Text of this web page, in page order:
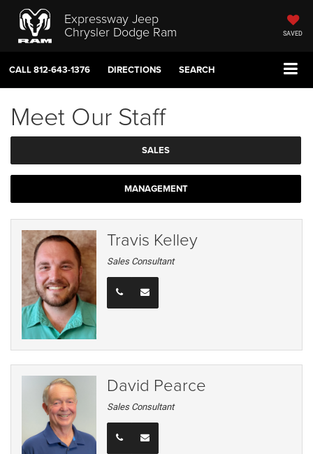
Expressway Jeep
Chrysler Dodge Ram SAVED
CALL812-643-1376 DIRECTIONS SEARCH
Meet Our Staff
SALES
MANAGEMENT
Travis Kelley
Sales Consultant
David Pearce
Sales Consultant